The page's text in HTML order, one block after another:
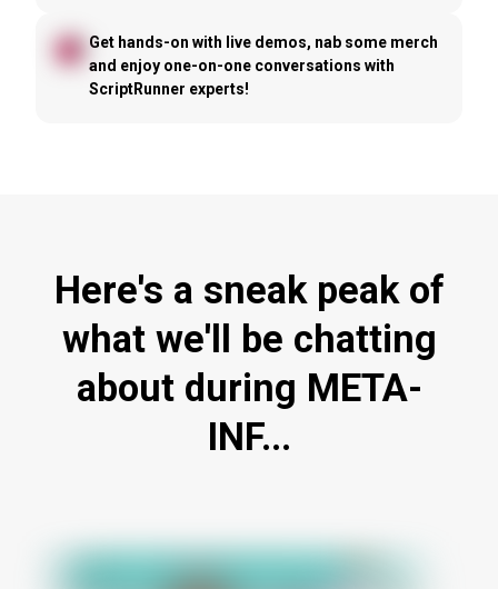
Get hands-on with live demos, nab some merch
and enjoy one-on-one conversations with
ScriptRunner experts!
Here's a sneak peak of
what we'll be chatting
about during META-
INF...